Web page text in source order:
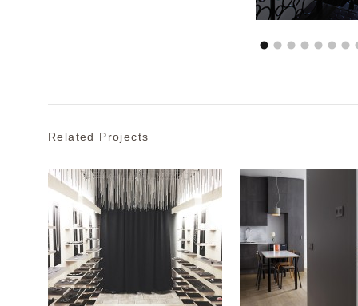
Related Projects